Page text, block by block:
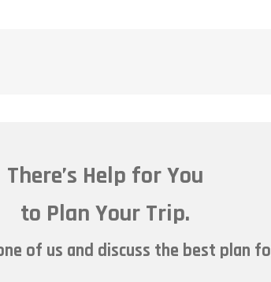
There’s Help for You
to Plan Your Trip.
of us and discuss the best plan